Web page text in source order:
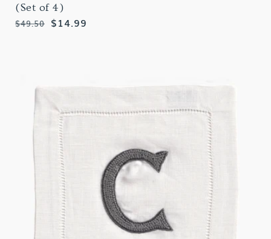
(Set of 4)
Regular
$49.50
Sale
$14.99